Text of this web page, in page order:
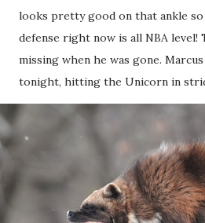
looks pretty good on that ankle
defense right now is all NBA level!
missing when he was gone.
tonight, hitting the Unicorn in